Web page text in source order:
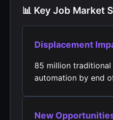
📊 Key Job Market
Displacement
85 million
automation by end
New